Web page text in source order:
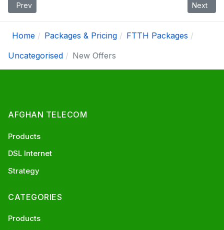
Previous article: Promotions
Prev Next
Next
Home Packages & Pricing
FTTH Packages
Uncategorised
New Offers
AFGHAN TELECOM
Products
DSL Internet
Strategy
CATEGORIES
Products